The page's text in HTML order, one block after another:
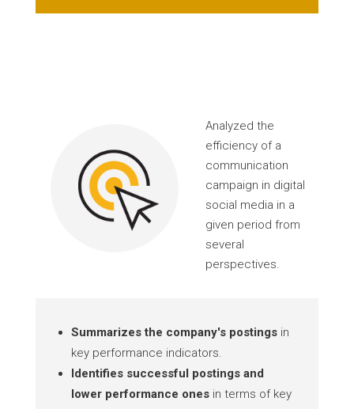
Analyzed the
efficiency of a
communication
campaign in digital
social media in a
given period from
several
perspectives.
Summarizes the company's postingsin
key performance indicators.
Identifies successful postings and
lower performance onesin terms of key